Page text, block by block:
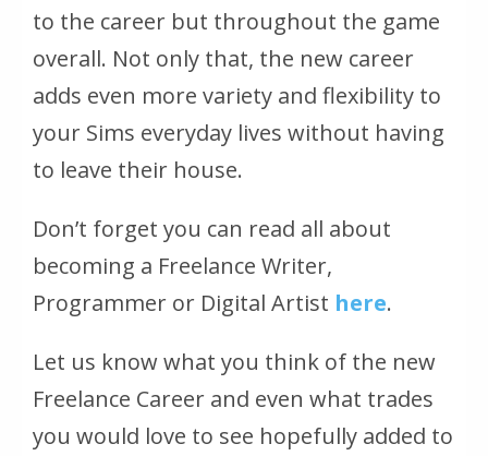
to the career but throughout the game
overall. Not only that, the new career
adds even more variety and flexibility to
your Sims everyday lives without having
to leave their house.
Don’t forget you can read all about
becoming a Freelance Writer,
Programmer or Digital Artist here.
Let us know what you think of the new
Freelance Career and even what trades
you would love to see hopefully added to